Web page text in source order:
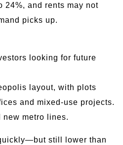
24%, and rents may not
picks up.
looking for future
layout, with plots
and mixed-use projects.
new metro lines.
still lower than